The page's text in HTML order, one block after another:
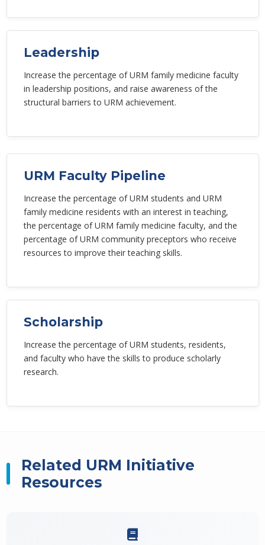
Leadership
Increase the percentage of URM family medicine faculty
in leadership positions, and raise awareness of the
structural barriers to URM achievement.
URM Faculty Pipeline
Increase the percentage of URM students and URM
family medicine residents with an interest in teaching,
the percentage of URM family medicine faculty, and the
percentage of URM community preceptors who receive
resources to improve their teaching skills.
Scholarship
Increase the percentage of URM students, residents,
and faculty who have the skills to produce scholarly
research.
Related URM Initiative
Resources